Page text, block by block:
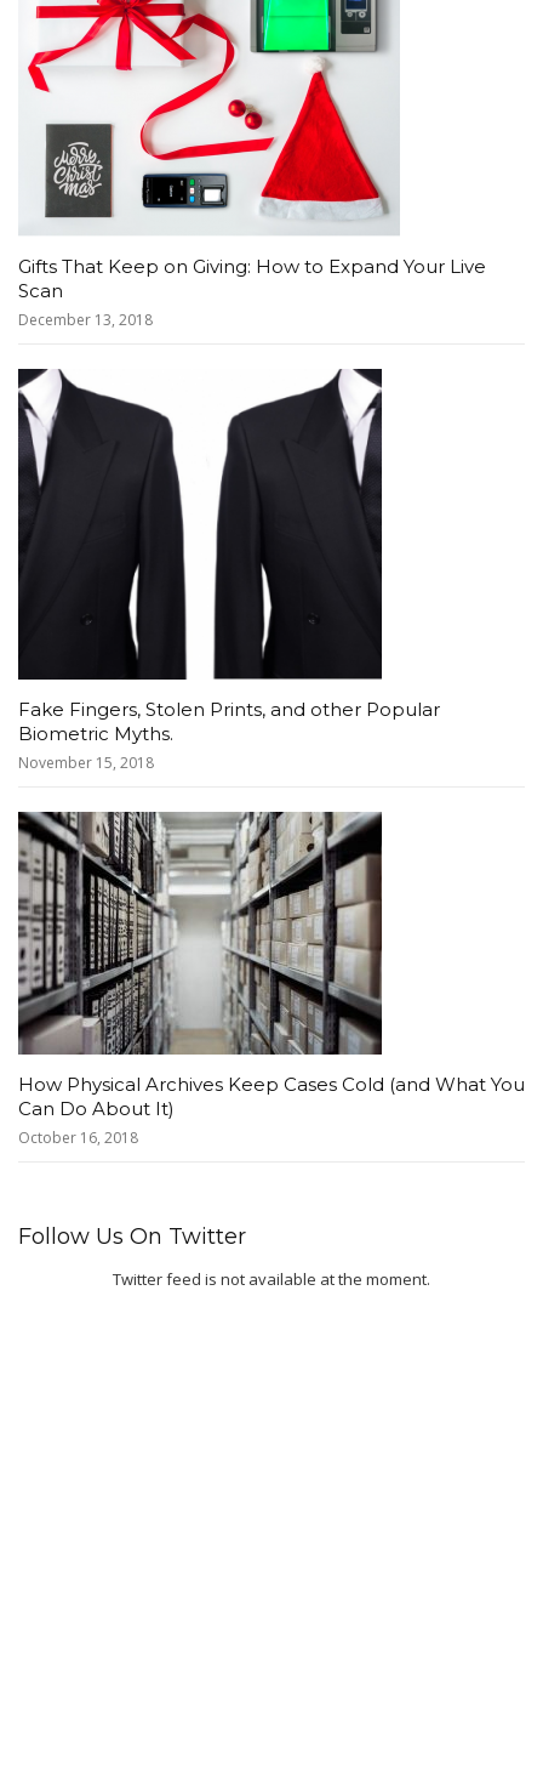
Gifts That Keep on Giving: How to Expand Your Live
Scan
December 13, 2018
Fake Fingers, Stolen Prints, and other Popular
Biometric Myths.
November 15, 2018
How Physical Archives Keep Cases Cold (and What You
Can Do About It)
October 16, 2018
Follow Us On Twitter
Twitter feed is not available at the moment.